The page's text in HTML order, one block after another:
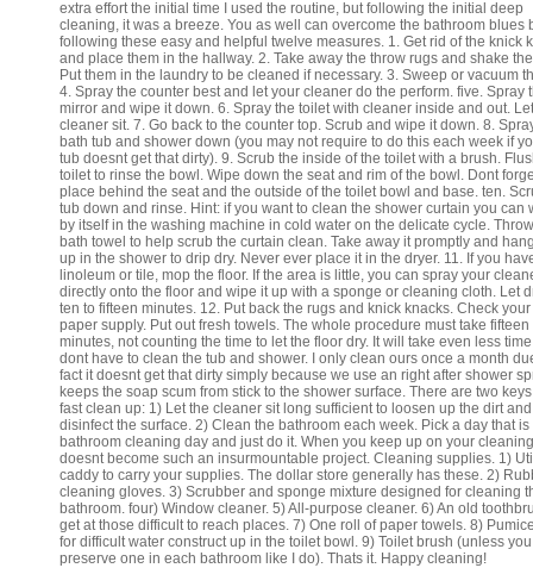
extra effort the initial time I used the routine, but following the initial deep
cleaning, it was a breeze. You as well can overcome the bathroom blues
following these easy and helpful twelve measures. 1. Get rid of the knick
and place them in the hallway. 2. Take away the throw rugs and shake
Put them in the laundry to be cleaned if necessary. 3. Sweep or vacuum
4. Spray the counter best and let your cleaner do the perform. five. Spray
mirror and wipe it down. 6. Spray the toilet with cleaner inside and out.
cleaner sit. 7. Go back to the counter top. Scrub and wipe it down. 8.
bath tub and shower down (you may not require to do this each week if
tub doesnt get that dirty). 9. Scrub the inside of the toilet with a brush.
toilet to rinse the bowl. Wipe down the seat and rim of the bowl. Dont
place behind the seat and the outside of the toilet bowl and base. ten.
tub down and rinse. Hint: if you want to clean the shower curtain you can
by itself in the washing machine in cold water on the delicate cycle.
bath towel to help scrub the curtain clean. Take away it promptly and
up in the shower to drip dry. Never ever place it in the dryer. 11. If you
linoleum or tile, mop the floor. If the area is little, you can spray your
directly onto the floor and wipe it up with a sponge or cleaning cloth. Let
ten to fifteen minutes. 12. Put back the rugs and knick knacks. Check
paper supply. Put out fresh towels. The whole procedure must take fifteen
minutes, not counting the time to let the floor dry. It will take even less
dont have to clean the tub and shower. I only clean ours once a month
fact it doesnt get that dirty simply because we use an right after shower
keeps the soap scum from stick to the shower surface. There are two
fast clean up: 1) Let the cleaner sit long sufficient to loosen up the dirt and
disinfect the surface. 2) Clean the bathroom each week. Pick a day that is
bathroom cleaning day and just do it. When you keep up on your
doesnt become such an insurmountable project. Cleaning supplies. 1)
caddy to carry your supplies. The dollar store generally has these. 2)
cleaning gloves. 3) Scrubber and sponge mixture designed for cleaning
bathroom. four) Window cleaner. 5) All-purpose cleaner. 6) An old
get at those difficult to reach places. 7) One roll of paper towels. 8)
for difficult water construct up in the toilet bowl. 9) Toilet brush (unless you
preserve one in each bathroom like I do). Thats it. Happy cleaning!